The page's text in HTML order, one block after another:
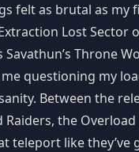
felt as brutal as my
Lost Sector
Savathun’s Throne
questioning my
Between the
Raiders, the Overload
teleport like they’ve